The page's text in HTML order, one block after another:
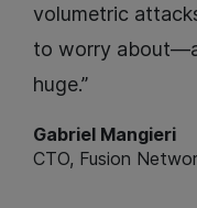
volumetric
to worry
huge.”
Gabriel Mangieri
CTO, Fusion